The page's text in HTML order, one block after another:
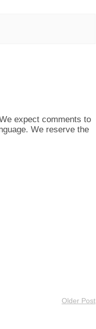
expect comments to
We reserve the
Older Post